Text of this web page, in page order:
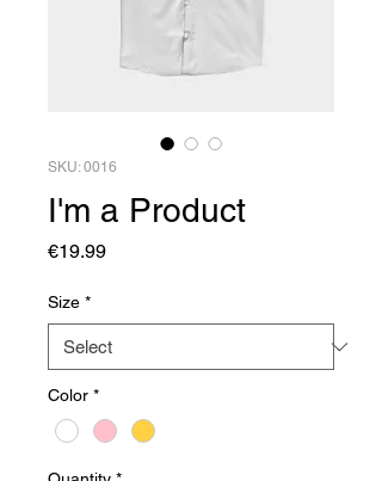
SKU: 0016
I'm a Product
€19.99Price
Size *
Color *